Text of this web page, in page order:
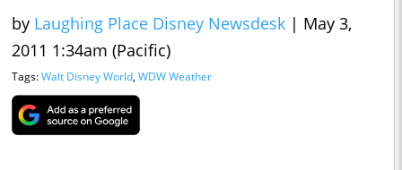
by Laughing Place Disney Newsdesk | May 3,
2011 1:34am (Pacific)
Tags:Walt Disney World, WDW Weather